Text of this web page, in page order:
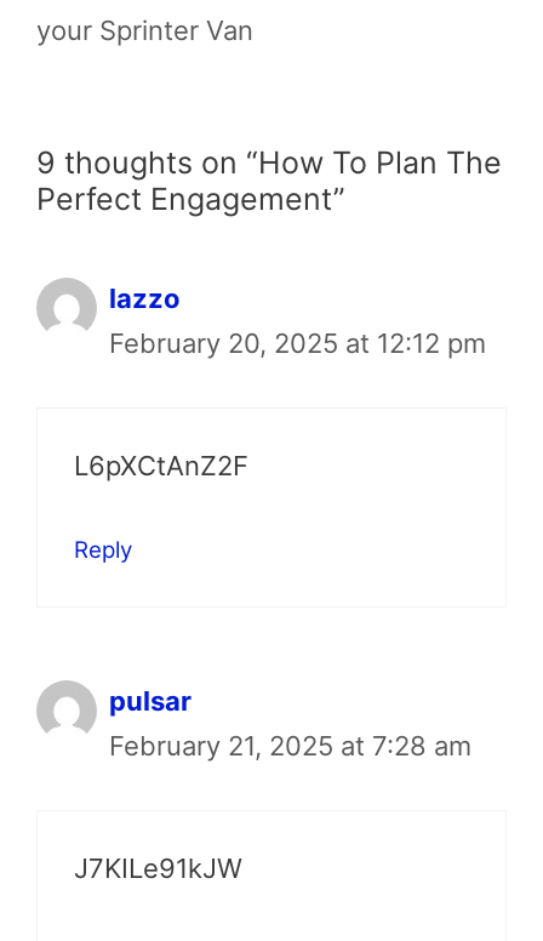
your Sprinter Van
9 thoughts on “How To Plan The
Perfect Engagement”
lazzo
February 20, 2025 at 12:12 pm
L6pXCtAnZ2F
Reply
pulsar
February 21, 2025 at 7:28 am
J7KILe91kJW